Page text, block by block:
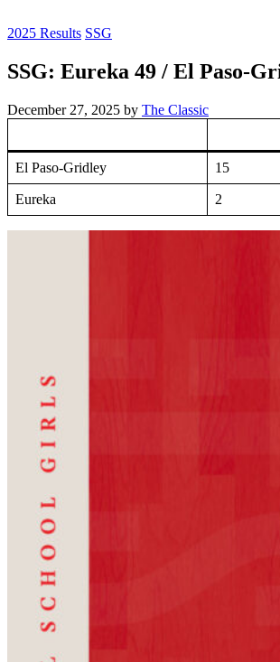
2025 Results SSG
SSG: Eureka 49 / El Paso-
December 27, 2025 by The Classic
El Paso-Gridley 15
Eureka 2